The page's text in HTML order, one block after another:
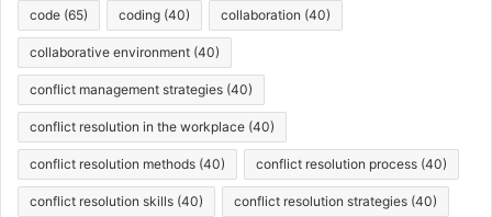
code (65) coding (40) collaboration (40)
collaborative environment (40)
conflict management strategies (40)
conflict resolution in the workplace (40)
conflict resolution methods (40) conflict resolution process (40)
conflict resolution skills (40) conflict resolution strategies (40)